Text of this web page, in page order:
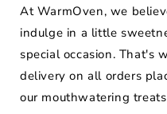
At WarmOven, we
indulge in a little
special occasion. That's
delivery on all orders
our mouthwatering